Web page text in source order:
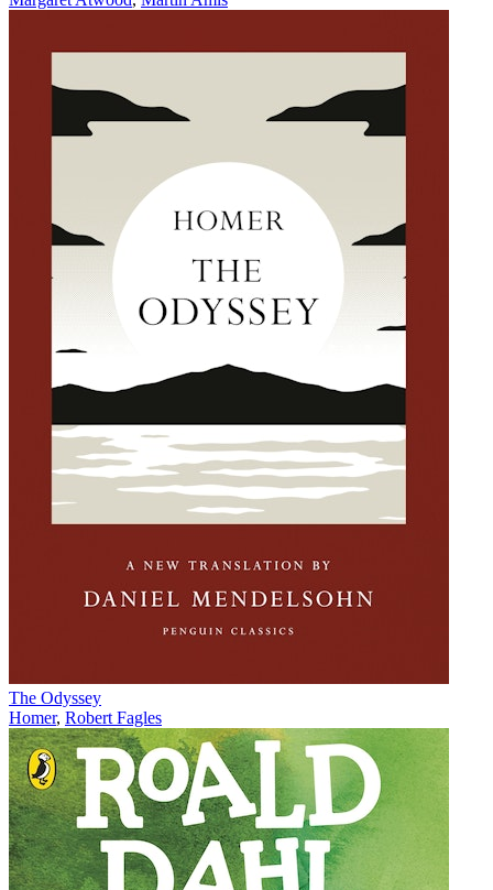
The Odyssey
Homer, Robert Fagles